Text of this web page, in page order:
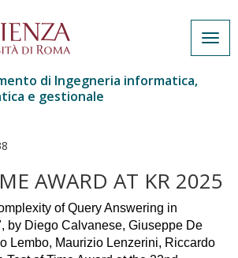
di Ingegneria informatica,
e gestionale
AWARD AT KR 2025
of Query Answering in
by Diego Calvanese, Giuseppe De
Lembo, Maurizio Lenzerini, Riccardo